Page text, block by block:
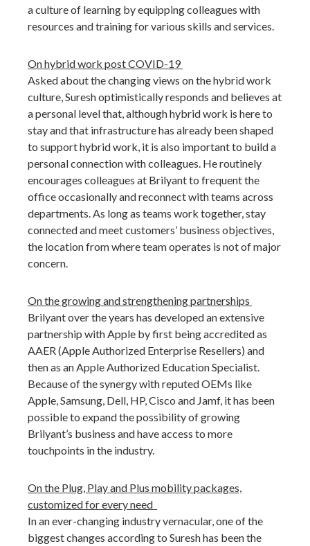
a culture of learning by equipping colleagues with
resources and training for various skills and services.
On hybrid work post COVID-19
Asked about the changing views on the hybrid work
culture, Suresh optimistically responds and believes at
a personal level that, although hybrid work is here to
stay and that infrastructure has already been shaped
to support hybrid work, it is also important to build a
personal connection with colleagues. He routinely
encourages colleagues at Brilyant to frequent the
office occasionally and reconnect with teams across
departments. As long as teams work together, stay
connected and meet customers’ business objectives,
the location from where team operates is not of major
concern.
On the growing and strengthening partnerships
Brilyant over the years has developed an extensive
partnership with Apple by first being accredited as
AAER (Apple Authorized Enterprise Resellers) and
then as an Apple Authorized Education Specialist.
Because of the synergy with reputed OEMs like
Apple, Samsung, Dell, HP, Cisco and Jamf, it has been
possible to expand the possibility of growing
Brilyant’s business and have access to more
touchpoints in the industry.
On the Plug, Play and Plus mobility packages,
customized for every need
In an ever-changing industry vernacular, one of the
biggest changes according to Suresh has been the